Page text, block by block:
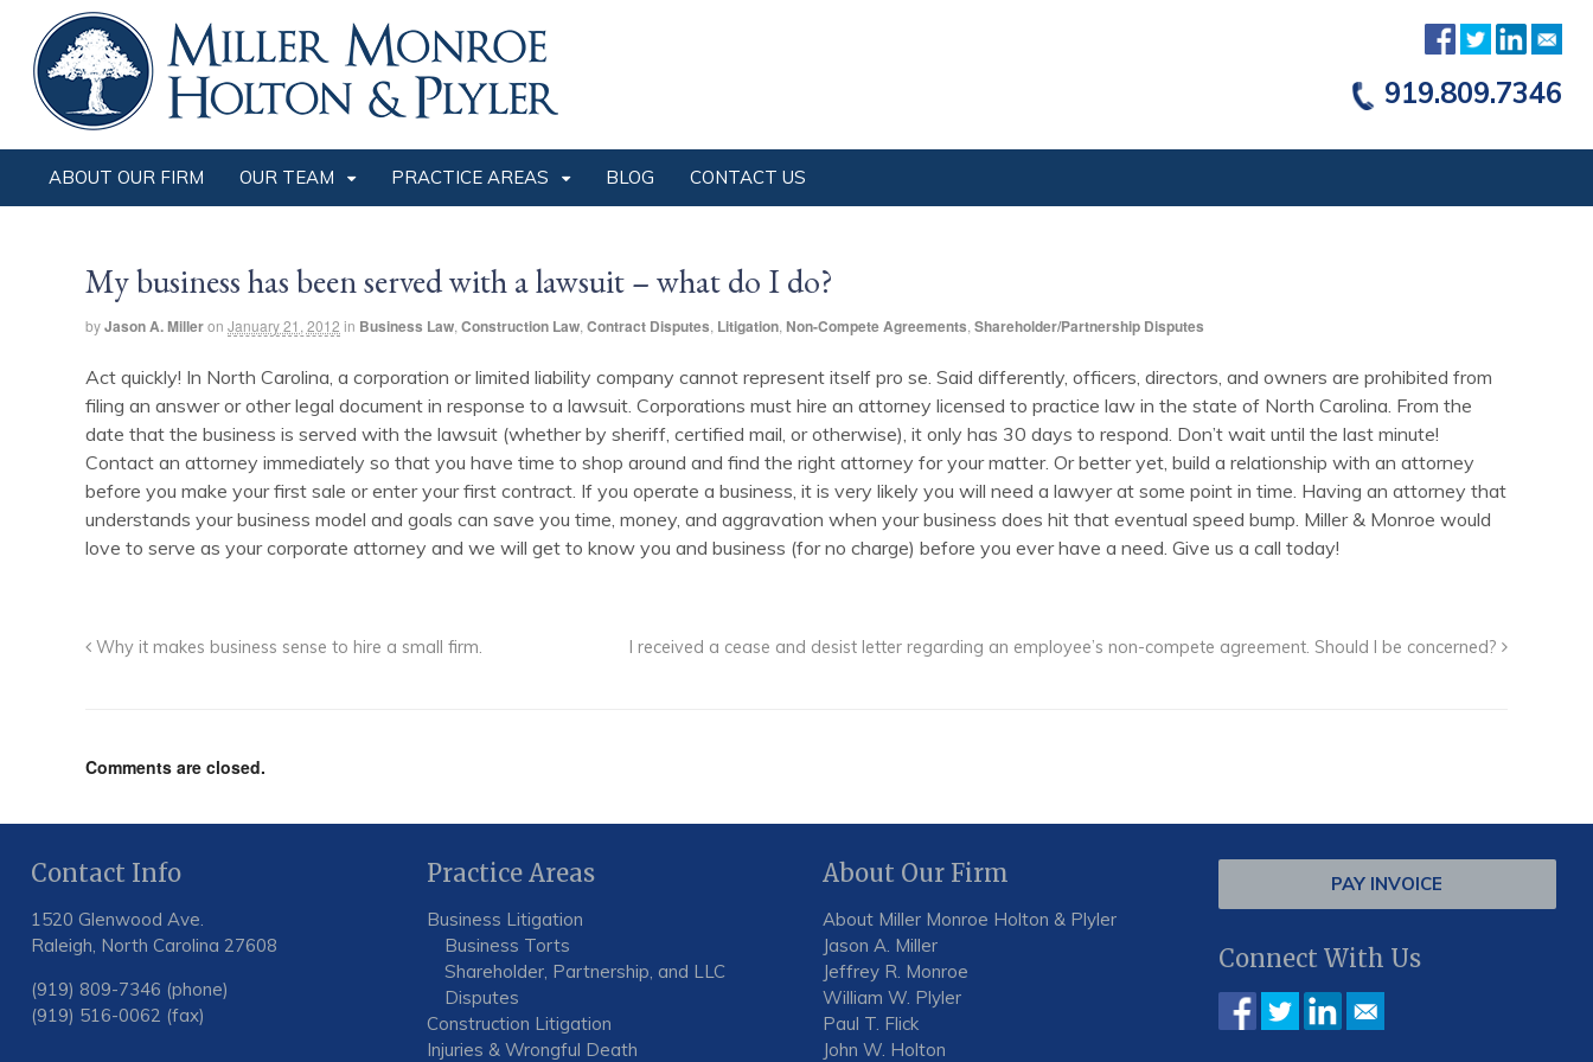
919.809.7346
ABOUT OUR FIRM OUR TEAM PRACTICE AREAS BLOG CONTACT US
My business has been served with a lawsuit – what do I do?
byJason A. Milleron January 21, 2012 in Business Law Construction Law Contract Disputes Litigation Non-Compete Agreements Shareholder/Partnership Disputes
Act quickly! In North Carolina, a corporation or limited liability company cannot represent itself pro se. Said differently, officers, directors, and owners are prohibited from
filing an answer or other legal document in response to a lawsuit. Corporations must hire an attorney licensed to practice law in the state of North Carolina. From the
date that the business is served with the lawsuit (whether by sheriff, certified mail, or otherwise), it only has 30 days to respond. Don’t wait until the last minute!
Contact an attorney immediately so that you have time to shop around and find the right attorney for your matter. Or better yet, build a relationship with an attorney
before you make your first sale or enter your first contract. If you operate a business, it is very likely you will need a lawyer at some point in time. Having an attorney that
understands your business model and goals can save you time, money, and aggravation when your business does hit that eventual speed bump. Miller & Monroe would
love to serve as your corporate attorney and we will get to know you and business (for no charge) before you ever have a need. Give us a call today!
Why it makes business sense to hire a small firm. I received a cease and desist letter regarding an employee’s non-compete agreement. Should I be concerned?
Comments are closed.
Contact Info
1520 Glenwood Ave.
Raleigh, North Carolina 27608
(919) 809-7346 (phone)
(919) 516-0062 (fax)
Practice Areas
Business Litigation
Business Torts
Shareholder, Partnership, and LLC
Disputes
Construction Litigation
Injuries & Wrongful Death
About Our Firm
About Miller Monroe Holton & Plyler
Jason A. Miller
Jeffrey R. Monroe
William W. Plyler
Paul T. Flick
John W. Holton
PAY INVOICE
Connect With Us